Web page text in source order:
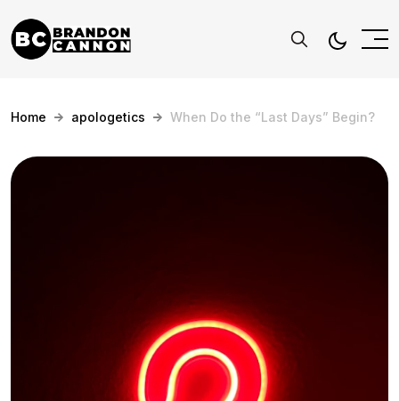
Home apologetics When Do the “Last Days” Begin?